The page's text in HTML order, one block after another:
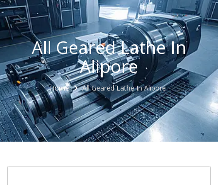
All Geared Lathe In
Alipore
Home All Geared Lathe In Alipore